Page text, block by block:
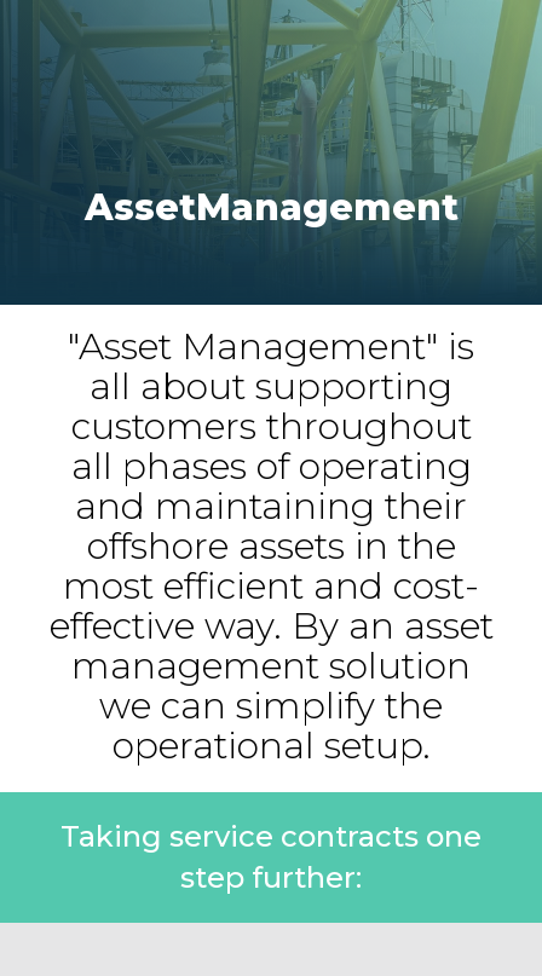
AssetManagement
"Asset Management" is
all about supporting
customers throughout
all phases of operating
and maintaining their
offshore assets in the
most efficient and cost-
effective way. By an asset
management solution
we can simplify the
operational setup.
Taking service contracts one
step further: